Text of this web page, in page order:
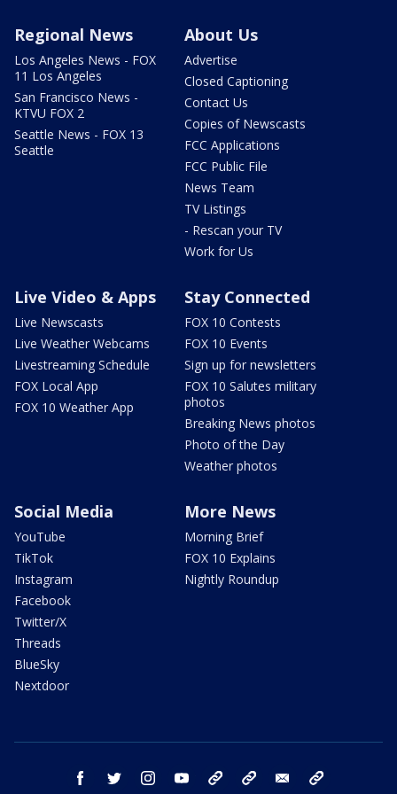
Regional News
Los Angeles News - FOX
11 Los Angeles
San Francisco News -
KTVU FOX 2
Seattle News - FOX 13
Seattle
About Us
Advertise
Closed Captioning
Contact Us
Copies of Newscasts
FCC Applications
FCC Public File
News Team
TV Listings
- Rescan your TV
Work for Us
Live Video & Apps
Live Newscasts
Live Weather Webcams
Livestreaming Schedule
FOX Local App
FOX 10 Weather App
Stay Connected
FOX 10 Contests
FOX 10 Events
Sign up for newsletters
FOX 10 Salutes military
photos
Breaking News photos
Photo of the Day
Weather photos
Social Media
YouTube
TikTok
Instagram
Facebook
Twitter/X
Threads
BlueSky
Nextdoor
More News
Morning Brief
FOX 10 Explains
Nightly Roundup
facebook twitter instagram youtube bluesky email